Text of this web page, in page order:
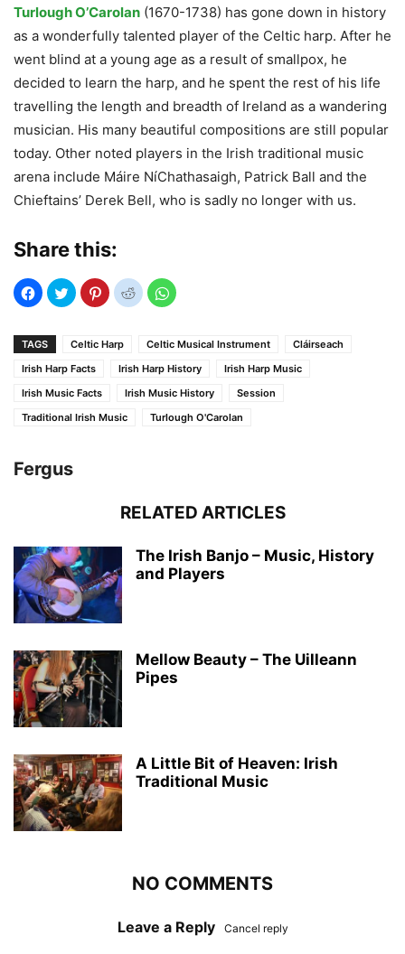
Turlough O’Carolan (1670-1738) has gone down in history
as a wonderfully talented player of the Celtic harp. After he
went blind at a young age as a result of smallpox, he
decided to learn the harp, and he spent the rest of his life
travelling the length and breadth of Ireland as a wandering
musician. His many beautiful compositions are still popular
today. Other noted players in the Irish traditional music
arena include Máire NíChathasaigh, Patrick Ball and the
Chieftains’ Derek Bell, who is sadly no longer with us.
Share this:
TAGS Celtic Harp Celtic Musical Instrument
Cláirseach
Irish Harp Facts
Irish Harp History
Irish Harp Music
Irish Music Facts
Irish Music History
Session
Traditional Irish Music
Turlough O'Carolan
Fergus
RELATED ARTICLES
The Irish Banjo – Music, History
and Players
Mellow Beauty – The Uilleann
Pipes
A Little Bit of Heaven: Irish
Traditional Music
NO COMMENTS
Leave a Reply Cancel reply